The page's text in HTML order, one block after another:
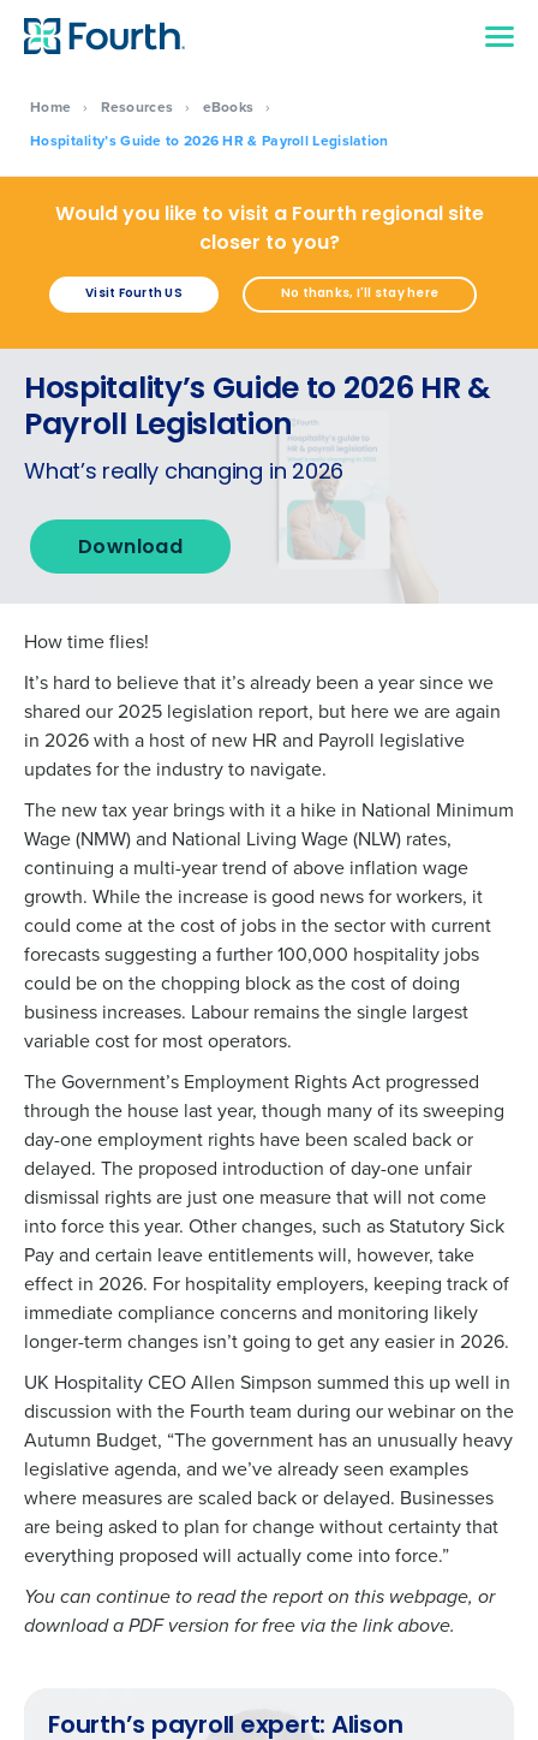
Home › Resources › eBooks ›
Hospitality’s Guide to 2026 HR & Payroll Legislation
Would you like to visit a Fourth regional site
closer to you?
Visit Fourth US No thanks, I'll stay here
Hospitality’s Guide to 2026 HR &
Payroll Legislation
What’s really changing in 2026
Download
How time flies!
It’s hard to believe that it’s already been a year since we
shared our 2025 legislation report, but here we are again
in 2026 with a host of new HR and Payroll legislative
updates for the industry to navigate.
The new tax year brings with it a hike in National Minimum
Wage (NMW) and National Living Wage (NLW) rates,
continuing a multi-year trend of above inflation wage
growth. While the increase is good news for workers, it
could come at the cost of jobs in the sector with current
forecastssuggesting a further 100,000 hospitality jobs
could be on the chopping block as the cost of doing
business increases. Labour remains the single largest
variable cost for most operators.
The Government’s Employment Rights Act progressed
through the house last year, though many of its sweeping
day-one employment rights have been scaled back or
delayed. The proposed introduction of day-one unfair
dismissal rights are just one measure that will not come
into force this year. Other changes, such as Statutory Sick
Pay and certain leave entitlements will, however, take
effect in 2026. For hospitality employers, keeping track of
immediate compliance concerns and monitoring likely
longer-term changes isn’t going to get any easier in 2026.
UK Hospitality CEO Allen Simpson summed this up well in
discussion with the Fourth team during our webinar on the
Autumn Budget, “The government has an unusually heavy
legislative agenda, and we’ve already seen examples
where measures are scaled back or delayed. Businesses
are being asked to plan for change without certainty that
everything proposed will actually come into force.”
You can continue to read the report on this webpage, or
download a PDF version for free via the link above.
Fourth’s payroll expert: Alison